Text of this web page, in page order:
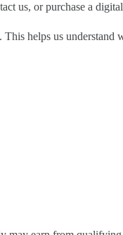
us, or purchase a
helps us understand